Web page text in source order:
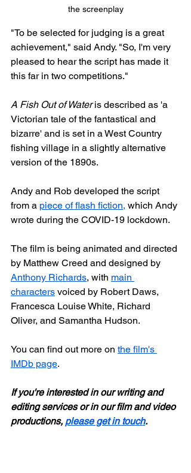
the screenplay
"To be selected for judging is a great
achievement," said Andy. "So, I'm very
pleased to hear the script has made it
this far in two competitions."
A Fish Out of Water is described as 'a
Victorian tale of the fantastical and
bizarre' and is set in a West Country
fishing village in a slightly alternative
version of the 1890s.
Andy and Rob developed the script
from a piece of flash fiction, which Andy
wrote during the COVID-19 lockdown.
The film is being animated and directed
by Matthew Creed and designed by
Anthony Richards, with main
characters voiced by Robert Daws,
Francesca Louise White, Richard
Oliver, and Samantha Hudson.
You can find out more on the film's
IMDb page.
If you're interested in our writing and
editing services or in our film and video
productions, please get in touch.